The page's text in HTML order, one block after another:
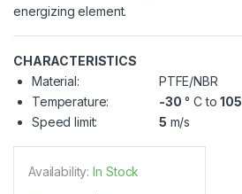
energizing element.
CHARACTERISTICS
Material:
PTFE/NBR
Temperature:
-30 ° C to105
Speed limit:
5 m/s
Availability: In Stock